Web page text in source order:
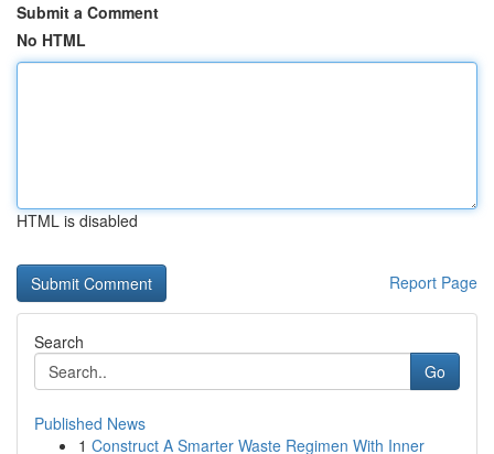
Submit a Comment
No HTML
HTML is disabled
Report Page
Search
Go
Published News
1 Construct A Smarter Waste Regimen With Inner